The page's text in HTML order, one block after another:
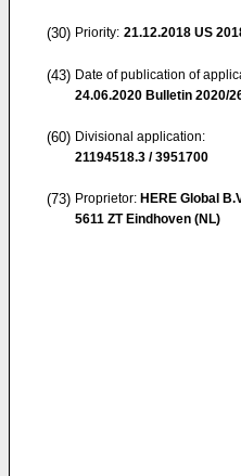
(30) Priority: 21.12.2018 US
(43) Date of publication of
24.06.2020 Bulletin 2020/
(60) Divisional application:
21194518.3 / 3951700
(73) Proprietor: HERE Global
5611 ZT Eindhoven (NL)